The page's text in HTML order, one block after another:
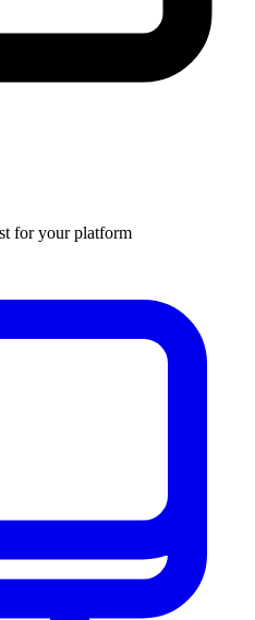
for your platform